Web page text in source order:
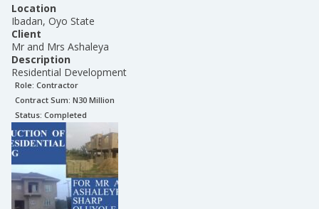
Location
Ibadan, Oyo State
Client
Mr and Mrs Ashaleya
Description
Residential Development
Role: Contractor
Contract Sum: N30 Million
Status: Completed